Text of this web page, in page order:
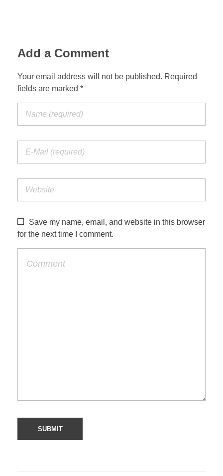
Add a Comment
Your email address will not be published. Required
fields are marked *
Save my name, email, and website in this browser
for the next time I comment.